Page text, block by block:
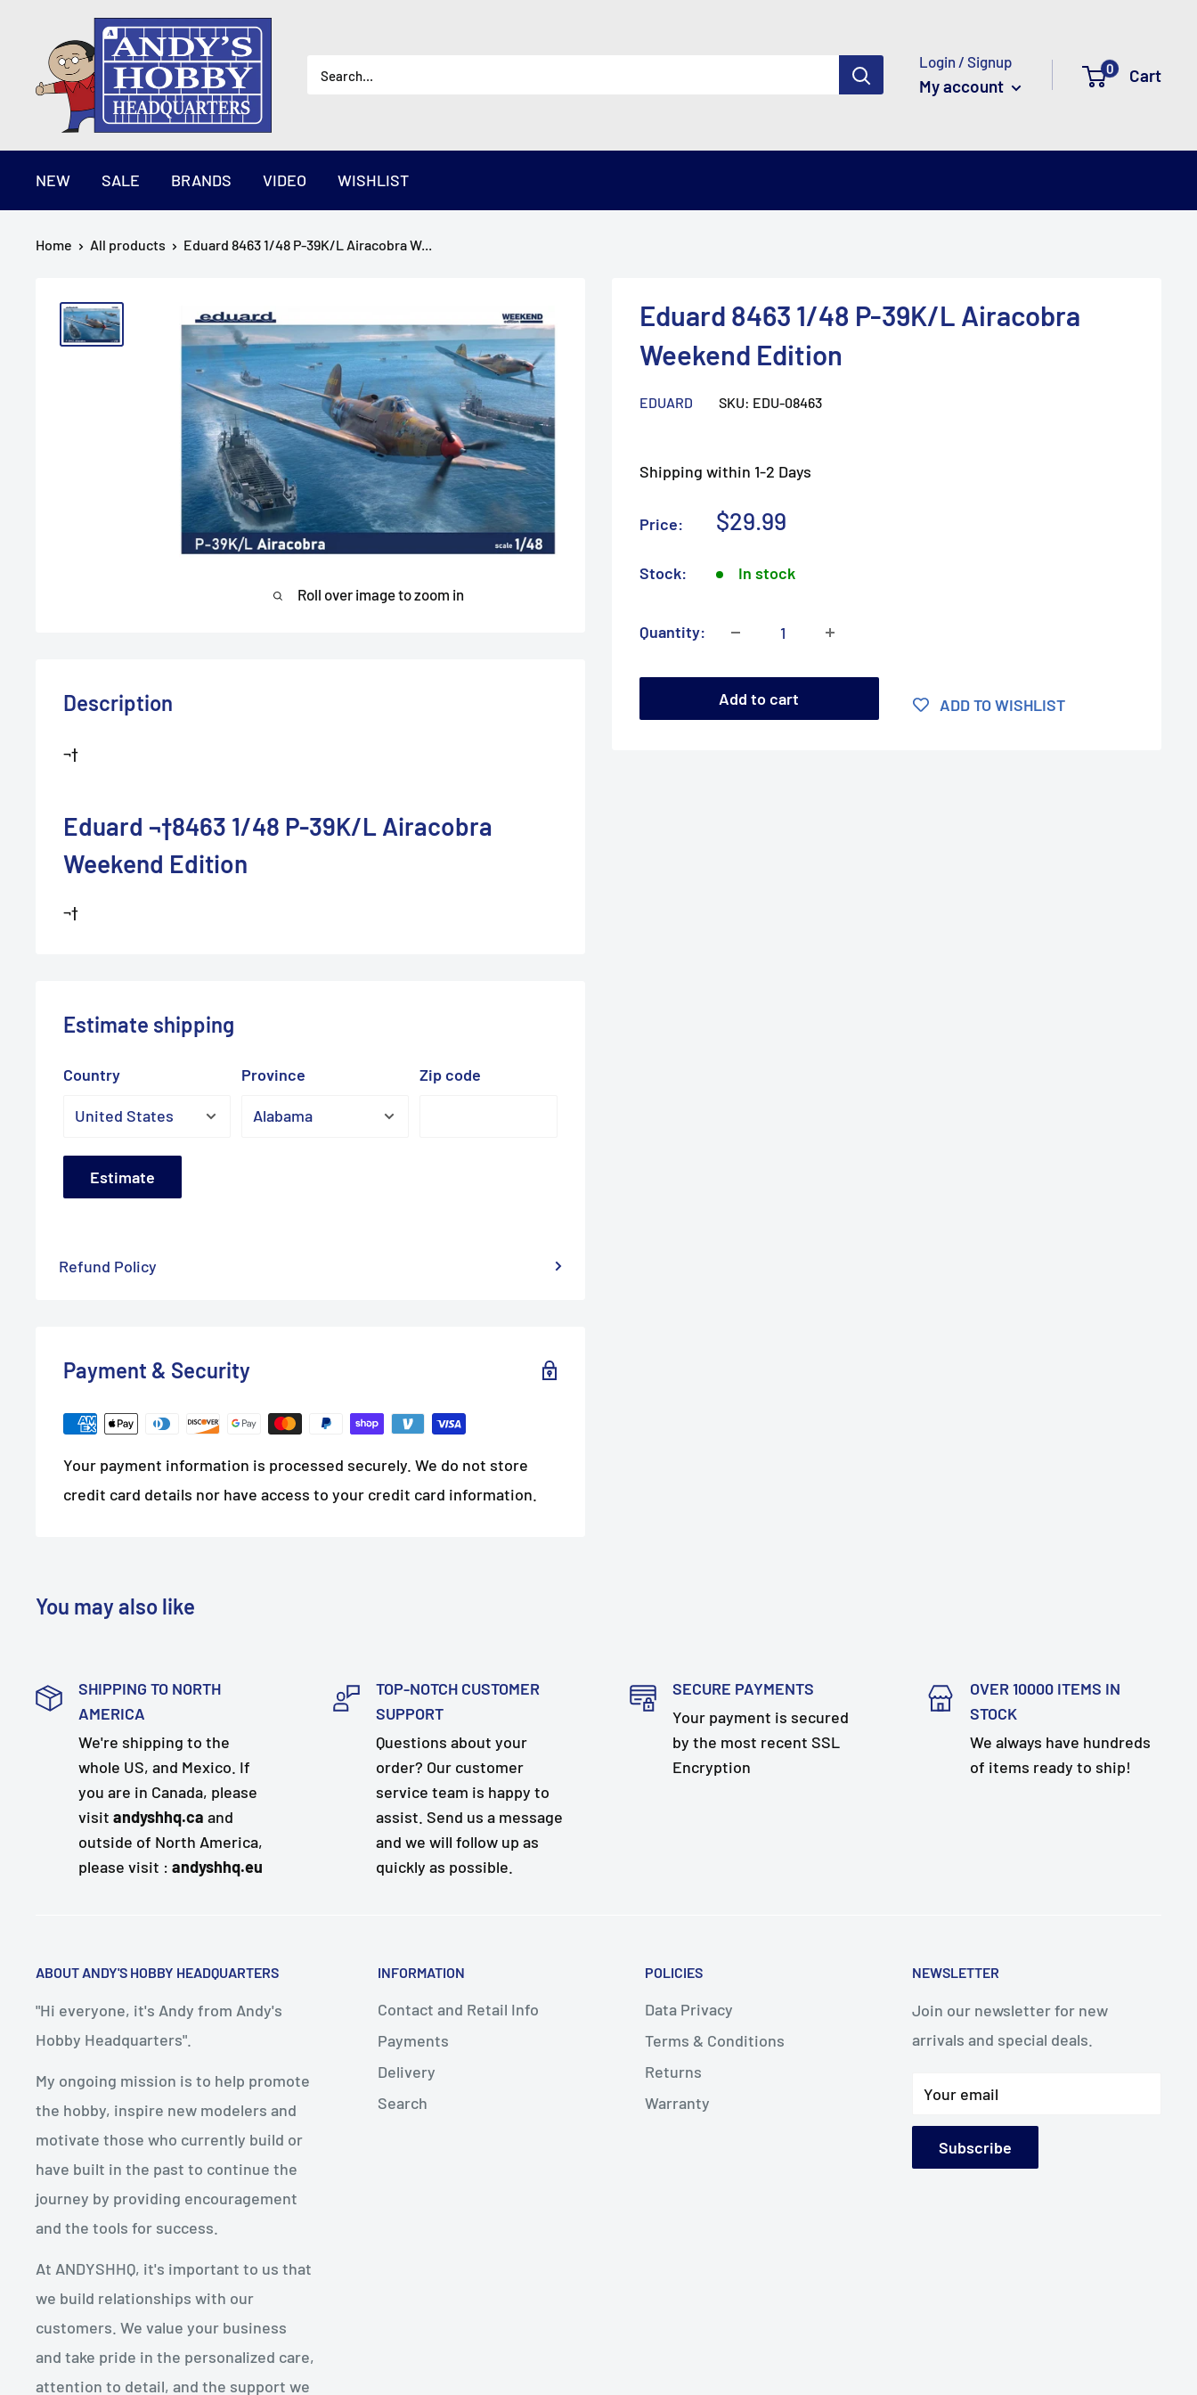
content
AndysHHQ
Login / Signup
My account
0 Cart
NEW SALE BRANDS VIDEO WISHLIST
Home All products Eduard 8463 1/48 P-39K/L Airacobra W...
Roll over image to zoom in
Eduard 8463 1/48 P-39K/L Airacobra
Weekend Edition
EDUARD SKU: EDU-08463
Shipping within 1-2 Days
Price:
Sale
$29.99
Stock: In stock
Quantity:
Add to cart ADD TO WISHLIST
Description
¬†
Eduard ¬†8463 1/48 P-39K/L Airacobra
Weekend Edition
¬†
Estimate shipping
Country Province Zip code
Estimate
Refund Policy
Payment & Security
Your payment information is processed securely. We do not store
credit card details nor have access to your credit card information.
You may also like
SHIPPING TO NORTH
AMERICA
We're shipping to the
whole US, and Mexico. If
you are in Canada, please
visit andyshhq.ca and
outside of North America,
please visit : andyshhq.eu
TOP-NOTCH CUSTOMER
SUPPORT
Questions about your
order? Our customer
service team is happy to
assist. Send us a message
and we will follow up as
quickly as possible.
SECURE PAYMENTS
Your payment is secured
by the most recent SSL
Encryption
OVER 10000 ITEMS IN
STOCK
We always have hundreds
of items ready to ship!
ABOUT ANDY'S HOBBY HEADQUARTERS
"Hi everyone, it's Andy from Andy's
Hobby Headquarters".
My ongoing mission is to help promote
the hobby, inspire new modelers and
motivate those who currently build or
have built in the past to continue the
journey by providing encouragement
and the tools for success.
At ANDYSHHQ, it's important to us that
we build relationships with our
customers. We value your business
and take pride in the personalized care,
attention to detail, and the support we
INFORMATION
Contact and Retail Info
Payments
Delivery
Search
POLICIES
Data Privacy
Terms & Conditions
Returns
Warranty
NEWSLETTER
Join our newsletter for new
arrivals and special deals.
Your email
Subscribe